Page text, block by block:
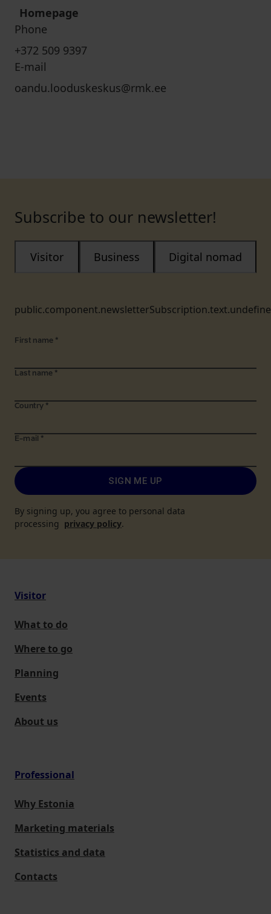
Homepage
Phone
+372 509 9397
E-mail
oandu.looduskeskus@rmk.ee
Subscribe to our newsletter!
Visitor Business Digital nomad
First name *
Last name *
Country *
E-mail *
SIGN ME UP
By signing up, you agree to personal data
processing privacy policy.
Visitor
What to do
Where to go
Planning
Events
About us
Professional
Why Estonia
Marketing materials
Statistics and data
Contacts